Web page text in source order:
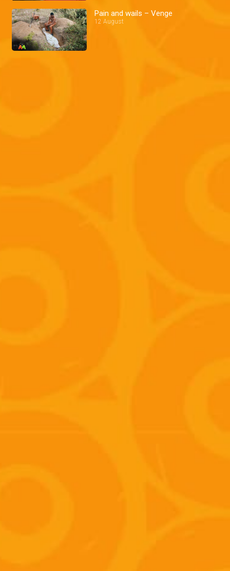
Pain and wails – Venge
12 August